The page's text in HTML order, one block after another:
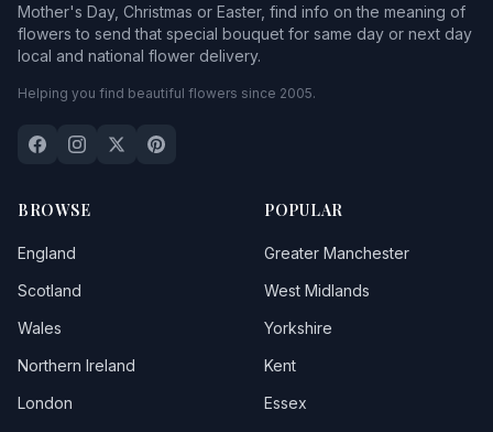
Mother's Day, Christmas or Easter, find info on the meaning of
flowers to send that special bouquet for same day or next day
local and national flower delivery.
Helping you find beautiful flowers since 2005.
BROWSE
England
Scotland
Wales
Northern Ireland
London
POPULAR
Greater Manchester
West Midlands
Yorkshire
Kent
Essex